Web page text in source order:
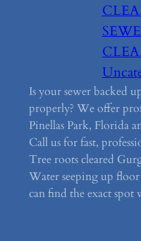
Is your sewer backed
properly? We offer
Pinellas Park, Florida
Call us for fast,
Tree roots cleared
Water seeping up
can find the exact